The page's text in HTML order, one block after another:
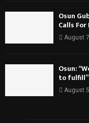
Osun
Calls
August
Osun:
to fulfill”
August